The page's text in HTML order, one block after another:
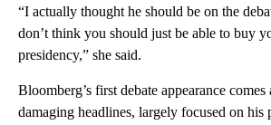
“I actually thought he should be on the
don’t think you should just be able to buy
presidency,” she said.
Bloomberg’s first debate appearance
damaging headlines, largely focused on his